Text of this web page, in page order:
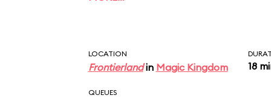
songs, including
LOCATION
Frontierlandin Magic Kingdom 18
QUEUES